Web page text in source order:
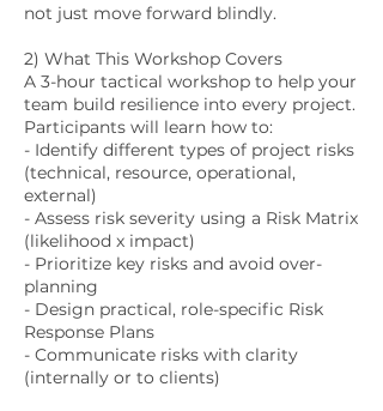
not just move forward blindly.
2) What This Workshop Covers
A 3-hour tactical workshop to help your
team build resilience into every project.
Participants will learn how to:
- Identify different types of project risks
(technical, resource, operational,
external)
- Assess risk severity using a Risk Matrix
(likelihood x impact)
- Prioritize key risks and avoid over-
planning
- Design practical, role-specific Risk
Response Plans
- Communicate risks with clarity
(internally or to clients)